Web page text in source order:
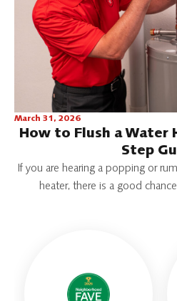
March 31, 2026
How to Flush a Water
Step
If you are hearing a popping or
heater, there is a good